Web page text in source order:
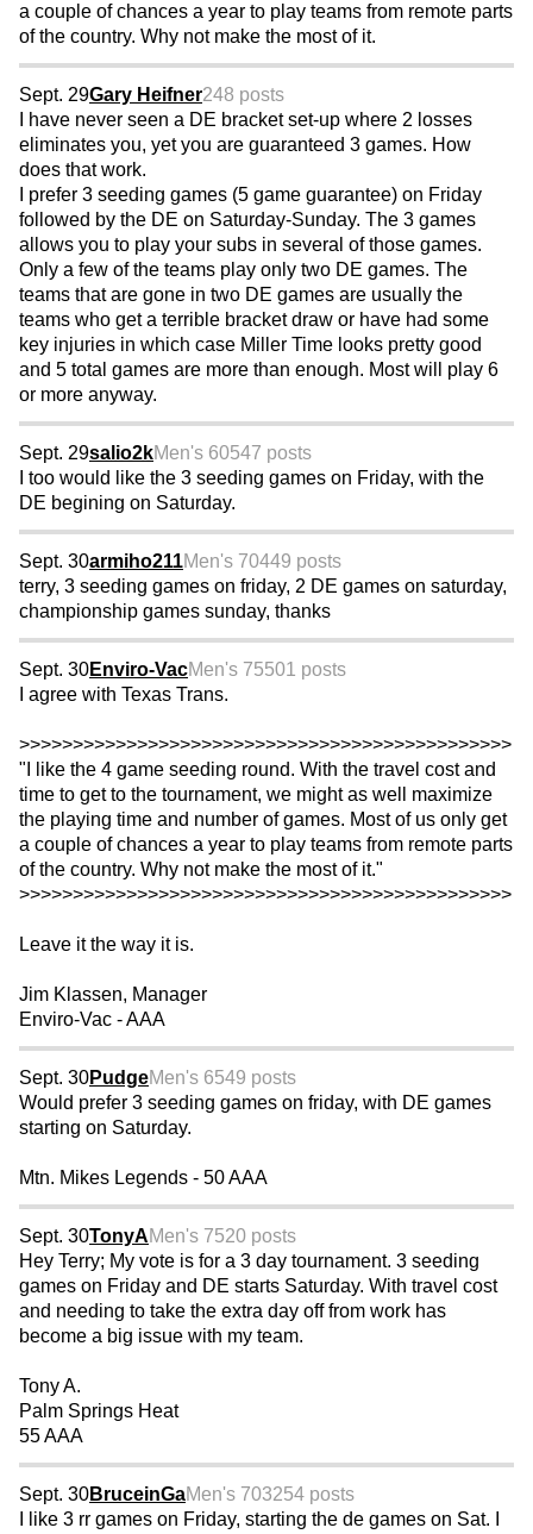
a couple of chances a year to play teams from remote parts
of the country. Why not make the most of it.
Sept. 29Gary Heifner248 posts
I have never seen a DE bracket set-up where 2 losses
eliminates you, yet you are guaranteed 3 games. How
does that work.
I prefer 3 seeding games (5 game guarantee) on Friday
followed by the DE on Saturday-Sunday. The 3 games
allows you to play your subs in several of those games.
Only a few of the teams play only two DE games. The
teams that are gone in two DE games are usually the
teams who get a terrible bracket draw or have had some
key injuries in which case Miller Time looks pretty good
and 5 total games are more than enough. Most will play 6
or more anyway.
Sept. 29salio2kMen's 60547 posts
I too would like the 3 seeding games on Friday, with the
DE begining on Saturday.
Sept. 30armiho211Men's 70449 posts
terry, 3 seeding games on friday, 2 DE games on saturday,
championship games sunday, thanks
Sept. 30Enviro-VacMen's 75501 posts
I agree with Texas Trans.
>>>>>>>>>>>>>>>>>>>>>>>>>>>>>>>>>>>>>>>>>>>>>>
"I like the 4 game seeding round. With the travel cost and
time to get to the tournament, we might as well maximize
the playing time and number of games. Most of us only get
a couple of chances a year to play teams from remote parts
of the country. Why not make the most of it."
>>>>>>>>>>>>>>>>>>>>>>>>>>>>>>>>>>>>>>>>>>>>>>
Leave it the way it is.
Jim Klassen, Manager
Enviro-Vac - AAA
Sept. 30PudgeMen's 6549 posts
Would prefer 3 seeding games on friday, with DE games
starting on Saturday.
Mtn. Mikes Legends - 50 AAA
Sept. 30TonyAMen's 7520 posts
Hey Terry; My vote is for a 3 day tournament. 3 seeding
games on Friday and DE starts Saturday. With travel cost
and needing to take the extra day off from work has
become a big issue with my team.
Tony A.
Palm Springs Heat
55 AAA
Sept. 30BruceinGaMen's 703254 posts
I like 3 rr games on Friday, starting the de games on Sat. I